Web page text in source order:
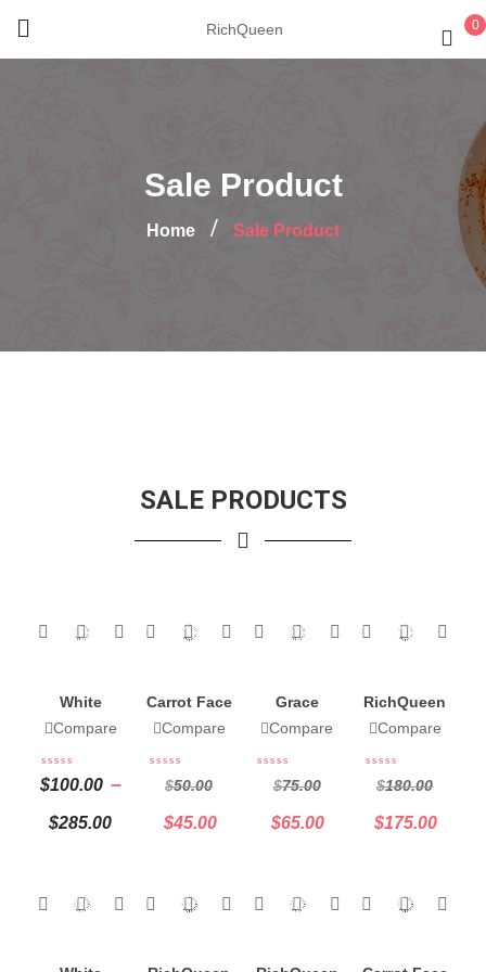
RichQueen 0
Sale Product
Home Sale Product
SALE PRODUCTS
White
Cream
Complete
Set 32 Oz
Compare
$100.00 –
$285.00
Carrot Face
Serum
Compare
$50.00
$45.00
Grace
Carrot Mini
Cream &
Oil 8oz
Compare
$75.00
$65.00
RichQueen
12 Soap
Match
Compare
$180.00
$175.00